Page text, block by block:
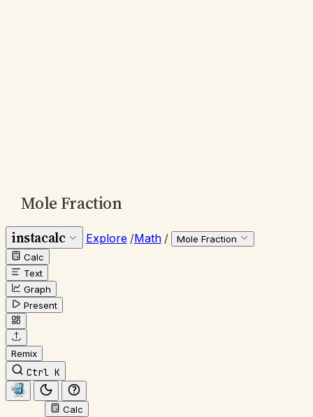
Mole Fraction
instacalc Explore /Math /
Mole Fraction
Calc
Text
Graph
Present
Remix
Ctrl K
Calc